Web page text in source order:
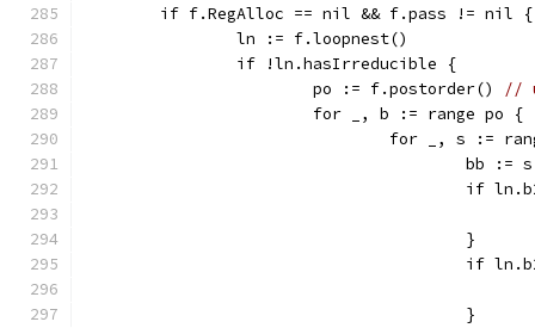
if f.RegAlloc == nil && f.pass != nil
		ln := f.loopnest()
		if !ln.hasIrreducible {
			po := f.postorder()
//
			for _, b := range po {
for _, s :=
bb
if
					}
if
					}